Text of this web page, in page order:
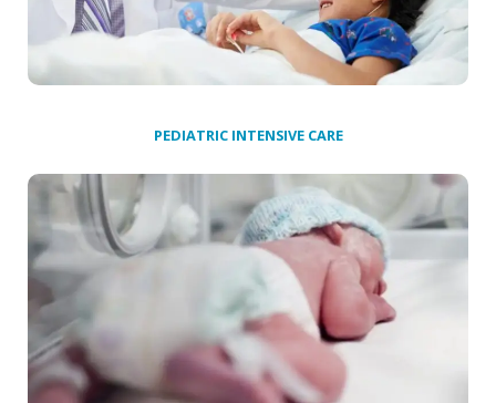
PEDIATRIC INTENSIVE CARE